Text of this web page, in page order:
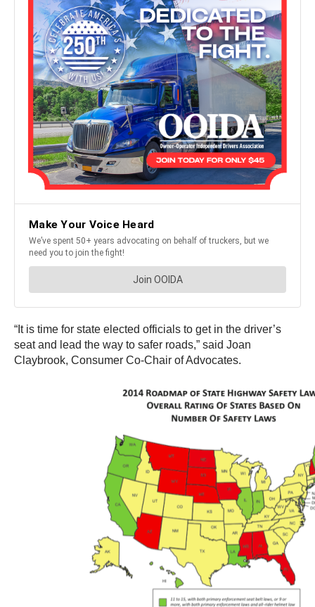
“It is time for state elected officials to get in the driver’s
seat and lead the way to safer roads,” said Joan
Claybrook, Consumer Co-Chair of Advocates.